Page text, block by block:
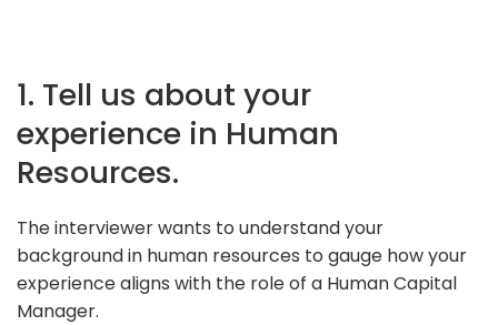
1. Tell us about your
experience in Human
Resources.
The interviewer wants to understand your
background in human resources to gauge how your
experience aligns with the role of a Human Capital
Manager.